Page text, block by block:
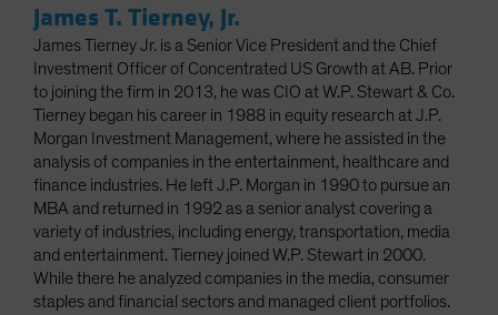
James T. Tierney, Jr.
James Tierney Jr. is a Senior Vice President and the Chief
Investment Officer of Concentrated US Growth at AB. Prior
to joining the firm in 2013, he was CIO at W.P. Stewart & Co.
Tierney began his career in 1988 in equity research at J.P.
Morgan Investment Management, where he assisted in the
analysis of companies in the entertainment, healthcare and
finance industries. He left J.P. Morgan in 1990 to pursue an
MBA and returned in 1992 as a senior analyst covering a
variety of industries, including energy, transportation, media
and entertainment. Tierney joined W.P. Stewart in 2000.
While there he analyzed companies in the media, consumer
staples and financial sectors and managed client portfolios.